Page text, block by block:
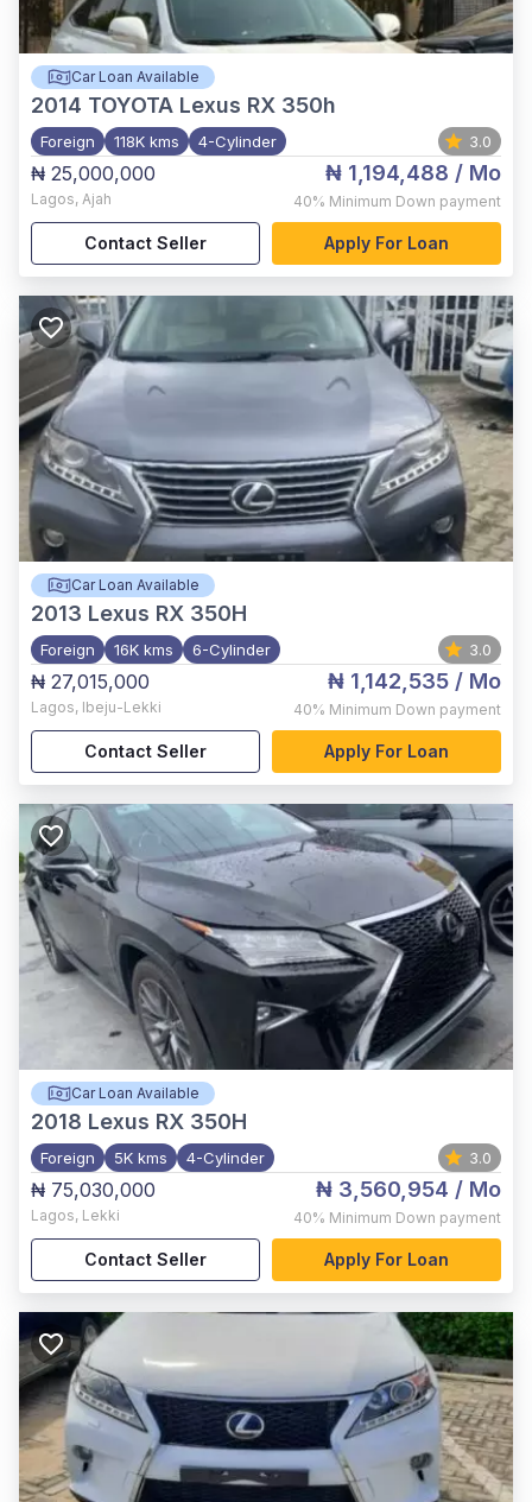
Car Loan Available
2014 TOYOTA Lexus RX 350h
Foreign 118K kms 4-Cylinder 3.0
₦ 25,000,000
Lagos, Ajah
₦ 1,194,488 / Mo
40% Minimum Down payment
Contact Seller Apply For Loan
Car Loan Available
2013 Lexus RX 350H
Foreign 16K kms 6-Cylinder 3.0
₦ 27,015,000
Lagos, Ibeju-Lekki
₦ 1,142,535 / Mo
40% Minimum Down payment
Contact Seller Apply For Loan
Car Loan Available
2018 Lexus RX 350H
Foreign 5K kms 4-Cylinder 3.0
₦ 75,030,000
Lagos, Lekki
₦ 3,560,954 / Mo
40% Minimum Down payment
Contact Seller Apply For Loan